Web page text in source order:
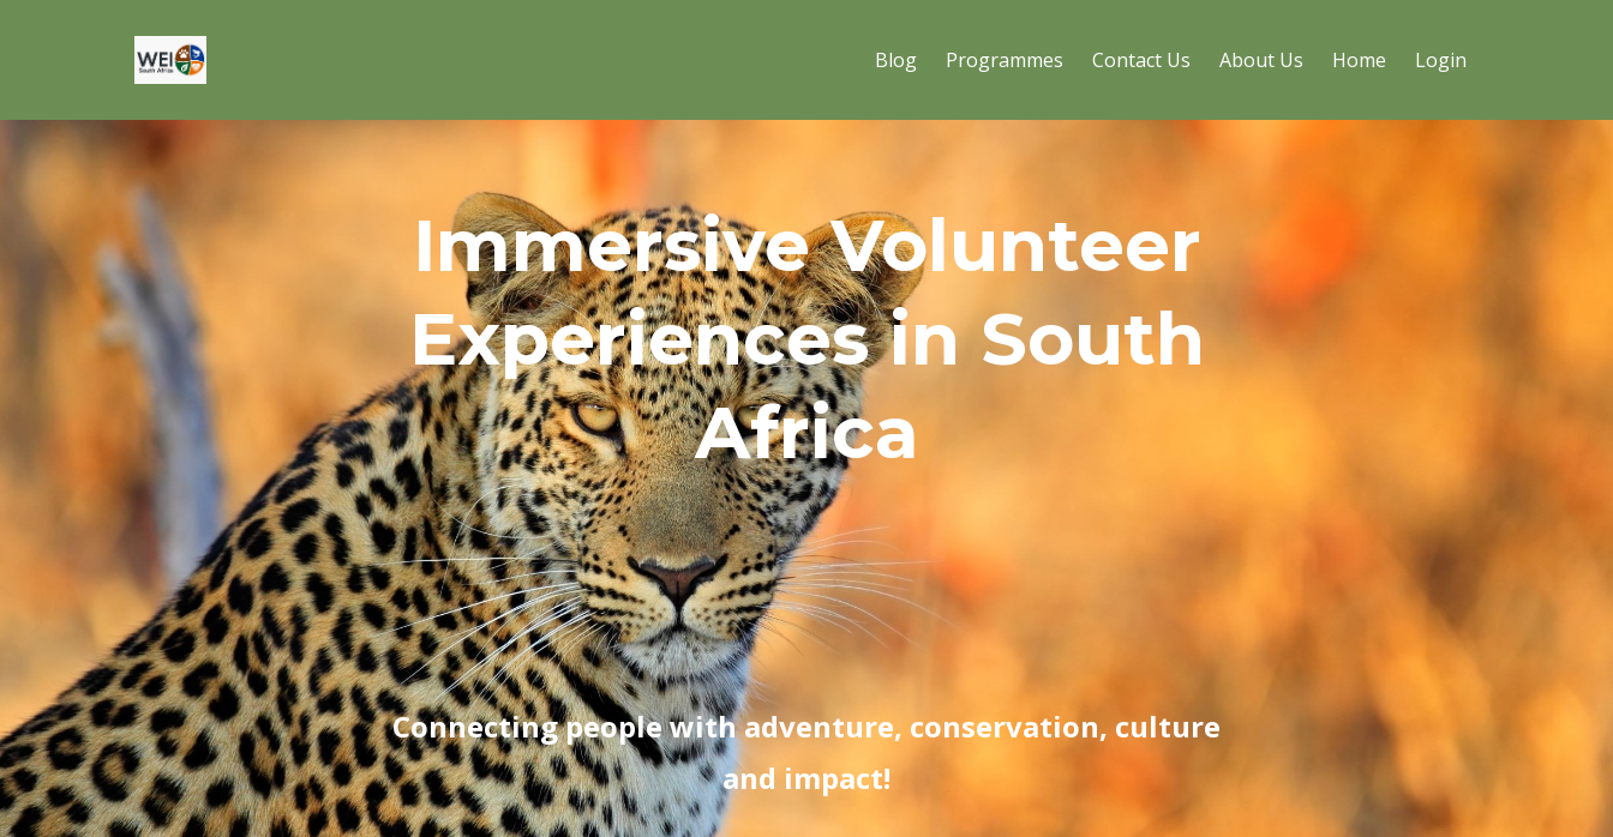
Blog Programmes Contact Us About Us Home Login
Immersive Volunteer
Experiences in South
Africa
Connecting people with adventure, conservation, culture
and impact!